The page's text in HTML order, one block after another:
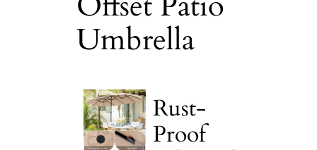
Umbrella
Rust-
Proof